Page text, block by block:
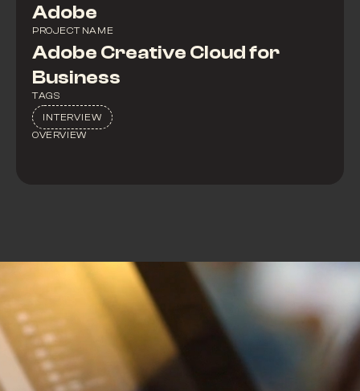
Adobe
PROJECT NAME
Adobe Creative Cloud for
Business
TAGS
INTERVIEW
OVERVIEW